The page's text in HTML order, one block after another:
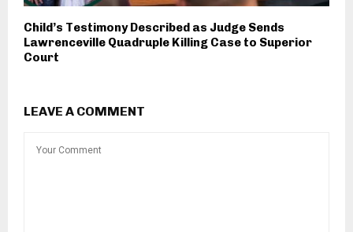
Child’s Testimony Described as Judge Sends
Lawrenceville Quadruple Killing Case to Superior
Court
LEAVE A COMMENT